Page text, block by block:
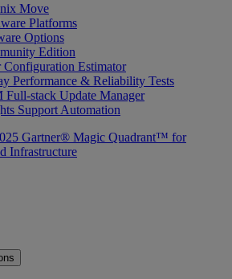
Move
Platforms
Options
Edition
Configuration Estimator
Performance & Reliability Tests
Full-stack Update Manager
Support Automation
Gartner® Magic Quadrant™ for
Infrastructure